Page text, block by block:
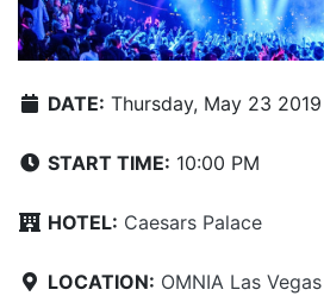
DATE: Thursday, May 23 2019
START TIME: 10:00 PM
HOTEL: Caesars Palace
LOCATION: OMNIA Las Vegas